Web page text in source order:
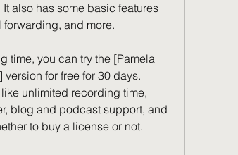
also has some basic features
and more.
for free for 30 days.
unlimited recording time,
blog and podcast support, and
to buy a license or not.